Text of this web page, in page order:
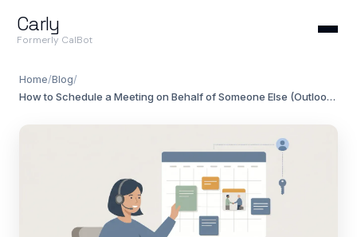
Carly
Formerly CalBot
Home/Blog/
How to Schedule a Meeting on Behalf of Someone Else (Outlook & Teams)